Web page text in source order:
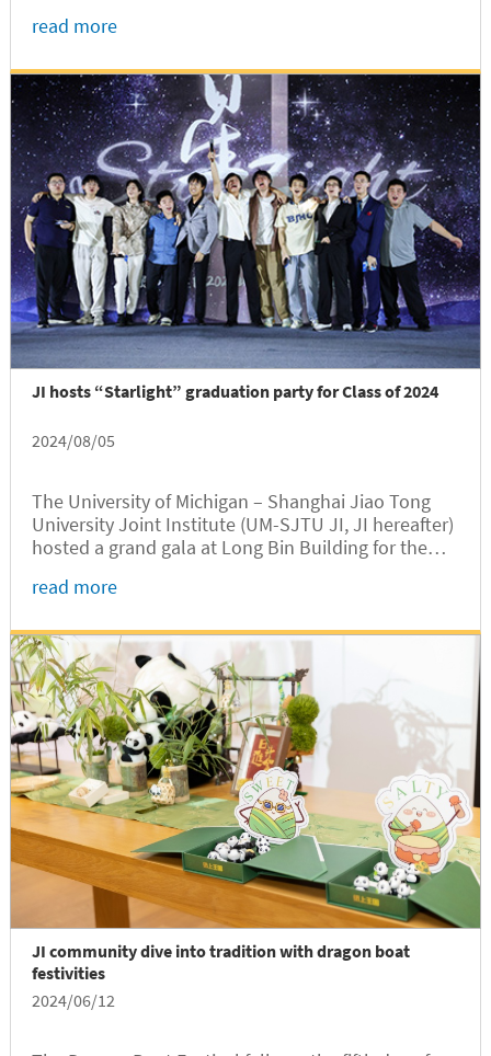
on August 9. The ceremony, hosted by JI Associate
was attended by Class of 2024 graduates, parents,
faculty and staff members, as well as invited
guests.
read more
JI hosts “Starlight” graduation party for Class of 2024
2024/08/05
The University of Michigan – Shanghai Jiao Tong
University Joint Institute (UM-SJTU JI, JI hereafter)
hosted a grand gala at Long Bin Building for the
beautiful end to their incredible journey at the joint
read more
JI community dive into tradition with dragon boat
festivities
2024/06/12